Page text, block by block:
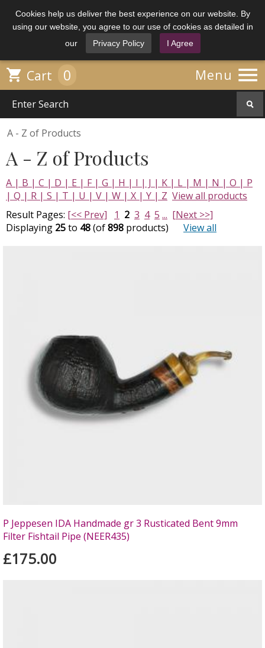
Cookies help us deliver the best experience on our website. By
using our website, you agree to our use of cookies as detailed in
our
Privacy Policy I Agree
Menu 
 Cart 0
A - Z of Products
A - Z of Products
A | B | C | D | E | F | G | H | I | J | K | L | M | N | O | P
| Q | R | S | T | U | V | W | X | Y | Z View all products
Result Pages: [<< Prev] 1 2 3 4 5 ... [Next >>]
Displaying 25to 48(of898 products) View all
P Jeppesen IDA Handmade gr 3 Rusticated Bent 9mm
Filter Fishtail Pipe (NEER435)
£175.00